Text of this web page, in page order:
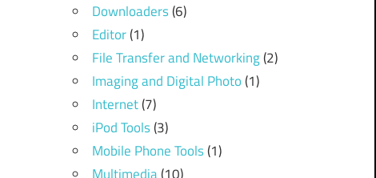
Downloaders(6)
Editor(1)
File Transfer and Networking(2)
Imaging and Digital Photo(1)
Internet(7)
iPod Tools(3)
Mobile Phone Tools(1)